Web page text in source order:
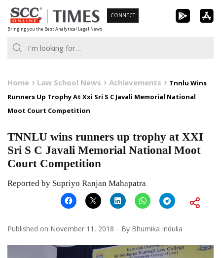
Skip
to
content
Bringing you the Best Analytical Legal News
CONNECT
Home Law School News Achievements
Tnnlu Wins
Runners Up Trophy At Xxi Sri S C Javali Memorial National
Moot Court Competition
TNNLU wins runners up trophy at XXI
Sri S C Javali Memorial National Moot
Court Competition
Reported by Supriyo Ranjan Mahapatra
Published on November 11, 2018 By Bhumika Indulia